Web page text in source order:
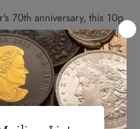
70th anniversary, this 10g
guitarists to create even
licensed by Fender®,
is crafted from 10 grams of
70th